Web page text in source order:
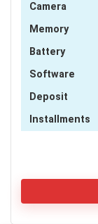
Camera
Memory
Battery
Software
Deposit
Installments